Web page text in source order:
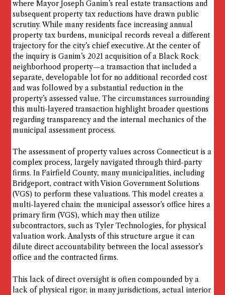
where Mayor Joseph Ganim’s real estate transactions and
subsequent property tax reductions have drawn public
scrutiny. While many residents face increasing annual
property tax burdens, municipal records reveal a different
trajectory for the city’s chief executive. At the center of
the inquiry is Ganim’s 2021 acquisition of a Black Rock
neighborhood property—a transaction that included a
separate, developable lot for no additional recorded cost
and was followed by a substantial reduction in the
property’s assessed value. The circumstances surrounding
this multi-layered transaction highlight broader questions
regarding transparency and the internal mechanics of the
municipal assessment process.
The assessment of property values across Connecticut is a
complex process, largely navigated through third-party
firms. In Fairfield County, many municipalities, including
Bridgeport, contract with Vision Government Solutions
(VGS) to perform these valuations. This model creates a
multi-layered chain: the municipal assessor’s office hires a
primary firm (VGS), which may then utilize
subcontractors, such as Tyler Technologies, for physical
valuation work. Analysts of this structure argue it can
dilute direct accountability between the local assessor’s
office and the contracted firms.
This lack of direct oversight is often compounded by a
lack of physical rigor; in many jurisdictions, actual interior